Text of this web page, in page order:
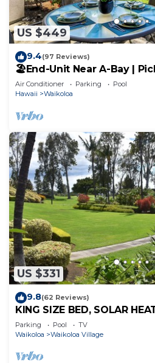
US $449
9.4(97 Reviews)
🏖️End-Unit Near A-Bay |
Access
Air Conditioner Parking
Pool
Hawaii
Waikoloa
US $331
9.8(62 Reviews)
KING SIZE BED, SOLAR
OCEAN VIEWS
Parking Pool
TV
Waikoloa
Waikoloa Village